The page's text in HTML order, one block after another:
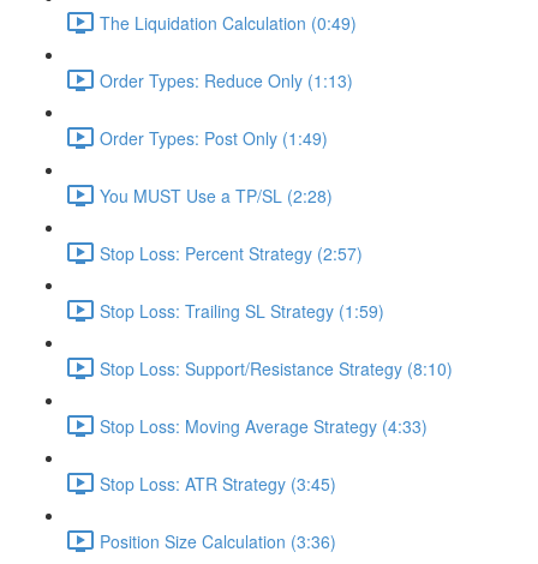
The Liquidation Calculation (0:49)
Order Types: Reduce Only (1:13)
Order Types: Post Only (1:49)
You MUST Use a TP/SL (2:28)
Stop Loss: Percent Strategy (2:57)
Stop Loss: Trailing SL Strategy (1:59)
Stop Loss: Support/Resistance Strategy (8:10)
Stop Loss: Moving Average Strategy (4:33)
Stop Loss: ATR Strategy (3:45)
Position Size Calculation (3:36)